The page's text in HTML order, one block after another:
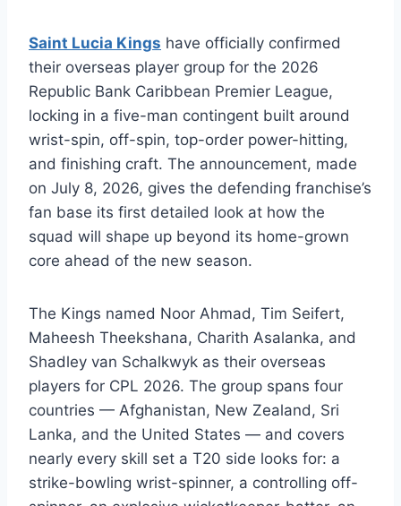
Saint Lucia Kings have officially confirmed
their overseas player group for the 2026
Republic Bank Caribbean Premier League,
locking in a five-man contingent built around
wrist-spin, off-spin, top-order power-hitting,
and finishing craft. The announcement, made
on July 8, 2026, gives the defending franchise’s
fan base its first detailed look at how the
squad will shape up beyond its home-grown
core ahead of the new season.
The Kings named Noor Ahmad, Tim Seifert,
Maheesh Theekshana, Charith Asalanka, and
Shadley van Schalkwyk as their overseas
players for CPL 2026. The group spans four
countries — Afghanistan, New Zealand, Sri
Lanka, and the United States — and covers
nearly every skill set a T20 side looks for: a
strike-bowling wrist-spinner, a controlling off-